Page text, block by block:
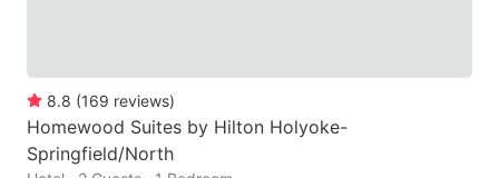
8.8 (169 reviews)
Homewood Suites by Hilton Holyoke-
Springfield/North